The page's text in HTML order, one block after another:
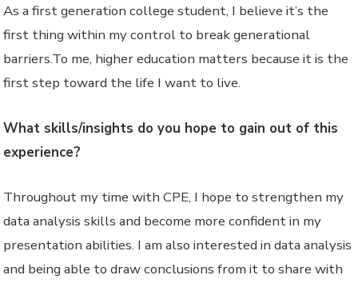
As a first generation college student, I believe it’s the
first thing within my control to break generational
barriers.To me, higher education matters because it is the
first step toward the life I want to live.
What skills/insights do you hope to gain out of this
experience?
Throughout my time with CPE, I hope to strengthen my
data analysis skills and become more confident in my
presentation abilities. I am also interested in data analysis
and being able to draw conclusions from it to share with